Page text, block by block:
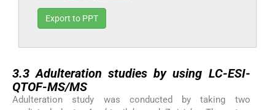
Export to PPT
3.3Adulteration studies by using LC-ESI-
QTOF-MS/MS
Adulteration study was conducted by taking two